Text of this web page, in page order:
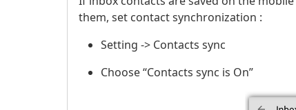
them, set contact synchronization :
Setting -> Contacts sync
Choose “Contacts sync is On”